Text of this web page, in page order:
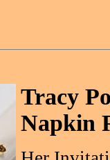
Tracy
Napkin